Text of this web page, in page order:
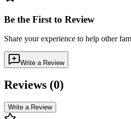
Be the First to Review
Share your experience to help other
Write a Review
Reviews (0)
Write a Review